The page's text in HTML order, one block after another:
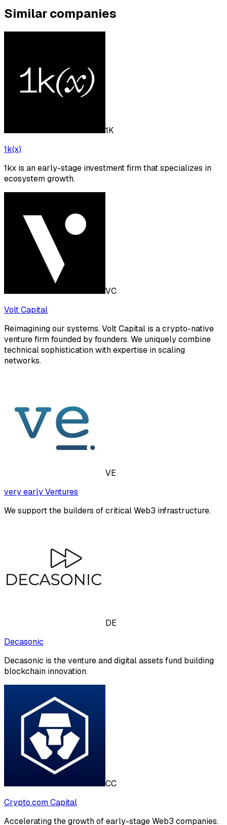
Similar companies
1K
1k(x)
1kx is an early-stage investment firm that specializes in
ecosystem growth.
VC
Volt Capital
Reimagining our systems. Volt Capital is a crypto-native
venture firm founded by founders. We uniquely combine
technical sophistication with expertise in scaling
networks.
VE
very early Ventures
We support the builders of critical Web3 infrastructure.
DE
Decasonic
Decasonic is the venture and digital assets fund building
blockchain innovation.
CC
Crypto.com Capital
Accelerating the growth of early-stage Web3 companies.